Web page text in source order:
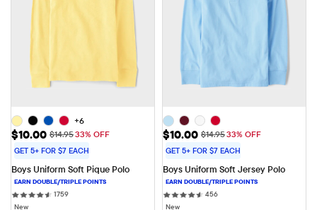
+6
Sale Price: $10.00
$10.00 Original Price: $14.95
$14.9533% OFF
GET 5+ FOR $7 EACH
Boys Uniform Soft Pique Polo
17591759 reviews
New
Sale Price: $10.00
$10.00 Original Price: $14.95
$14.9533% OFF
GET 5+ FOR $7 EACH
Boys Uniform Soft Jersey Polo
456456 reviews
New